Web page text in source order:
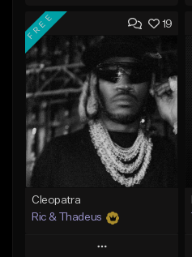
Add to Queue
Add To Playlist
Like Beat
Download Item
From $25.00
Find similar
19
FREE
Cleopatra
Ric & Thadeus
Play